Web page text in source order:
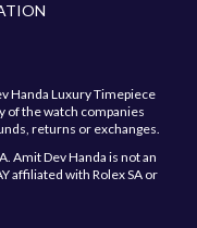
Handa Luxury Timepiece
of the watch companies
returns or exchanges.
Amit Dev Handa is not an
affiliated with Rolex SA or